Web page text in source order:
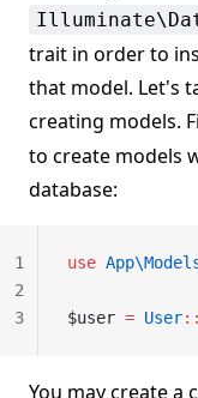
trait in order to
that model. Let's
creating models.
to create models
database:
use
$user = User::
1
2
3
You may create a